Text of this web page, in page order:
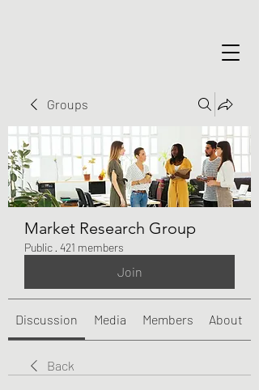
Groups
Market Research Group
Public · 421 members
Join
Discussion Media Members About
Back